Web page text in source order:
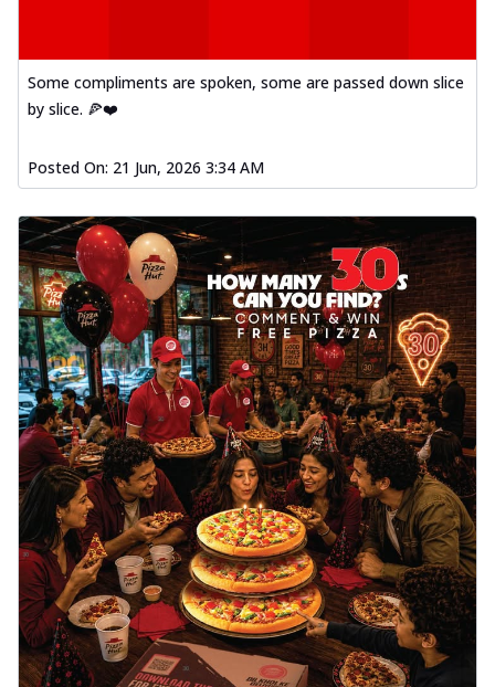
Some compliments are spoken, some are passed down slice
by slice. 🍕❤️
Posted On: 21 Jun, 2026 3:34 AM